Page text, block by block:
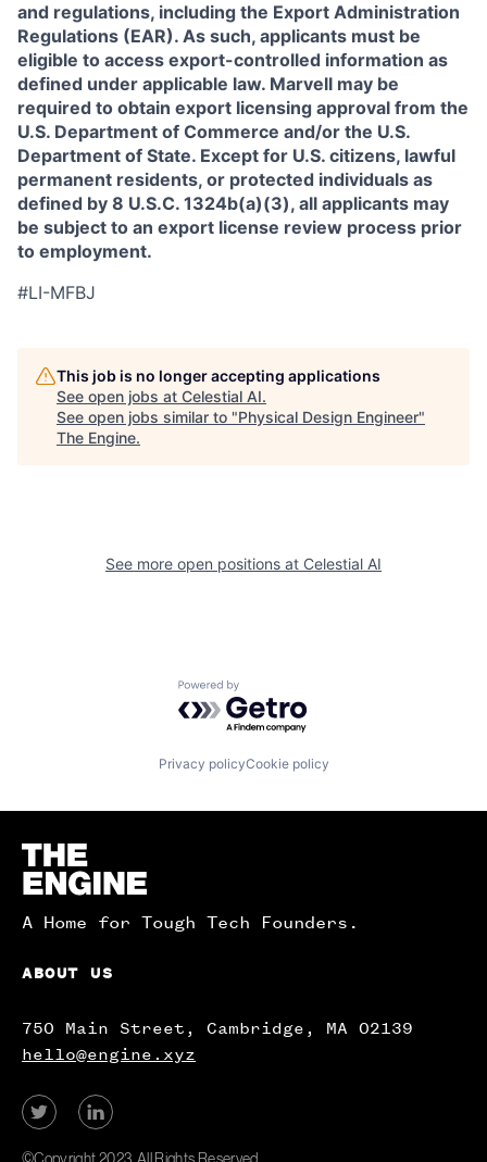
and regulations, including the Export Administration
Regulations (EAR). As such, applicants must be
eligible to access export-controlled information as
defined under applicable law. Marvell may be
required to obtain export licensing approval from the
U.S. Department of Commerce and/or the U.S.
Department of State. Except for U.S. citizens, lawful
permanent residents, or protected individuals as
defined by 8 U.S.C. 1324b(a)(3), all applicants may
be subject to an export license review process prior
to employment.
#LI-MFBJ
This job is no longer accepting applications
See open jobs at Celestial AI.
See open jobs similar to "Physical Design Engineer"
The Engine.
See more open positions at Celestial AI
Powered by Getro.com
Privacy policyCookie policy
Homepage
A Home for Tough Tech Founders.
ABOUT US
750 Main Street, Cambridge, MA 02139
hello@engine.xyz
View
Twitter
View
LinkedIn